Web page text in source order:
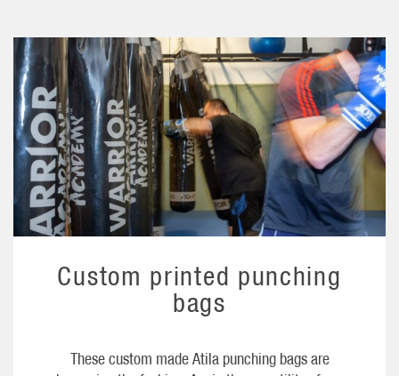
Custom printed punching
bags
These custom made Atila punching bags are